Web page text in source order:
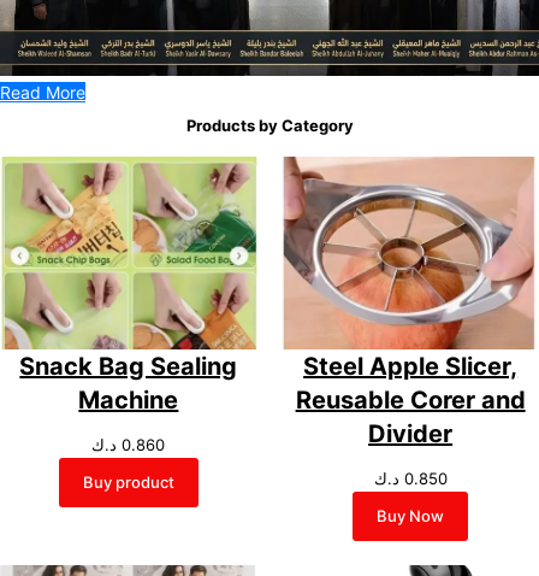
Read More
Products by Category
Snack Bag Sealing
Machine
0.860 د.ك
Buy product
Steel Apple Slicer,
Reusable Corer and
Divider
0.850 د.ك
Buy Now